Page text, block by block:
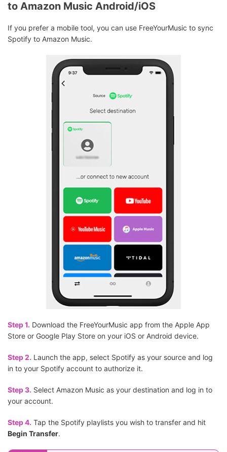
to Amazon Music Android/iOS
If you prefer a mobile tool, you can use FreeYourMusic to sync
Spotify to Amazon Music.
Step 1. Download the FreeYourMusic app from the Apple App
Store or Google Play Store on your iOS or Android device.
Step 2. Launch the app, select Spotify as your source and log
in to your Spotify account to authorize it.
Step 3. Select Amazon Music as your destination and log in to
your account.
Step 4. Tap the Spotify playlists you wish to transfer and hit
Begin Transfer.